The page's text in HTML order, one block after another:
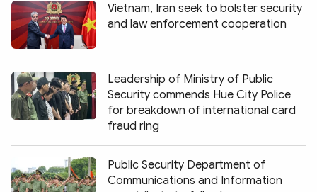
Vietnam, Iran seek to bolster security
and law enforcement cooperation
Leadership of Ministry of Public
Security commends Hue City Police
for breakdown of international card
fraud ring
Public Security Department of
Communications and Information